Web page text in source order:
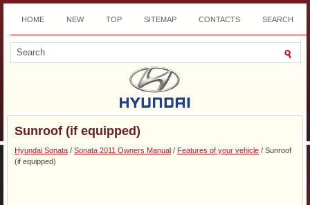
HOME NEW TOP SITEMAP CONTACTS SEARCH
DOWNLOAD
Sunroof (if equipped)
Hyundai Sonata / Sonata 2011 Owners Manual / Features of your vehicle / Sunroof
(if equipped)